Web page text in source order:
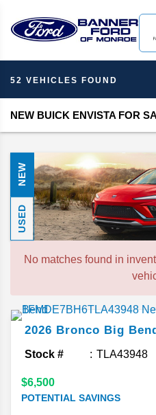
52 VEHICLES FOUND
NEW BUICK ENVISTA FOR
NEW
USED
No matches found in
2026 Bronco Big Bend
Stock # TLA43948
$6,500
POTENTIAL SAVINGS